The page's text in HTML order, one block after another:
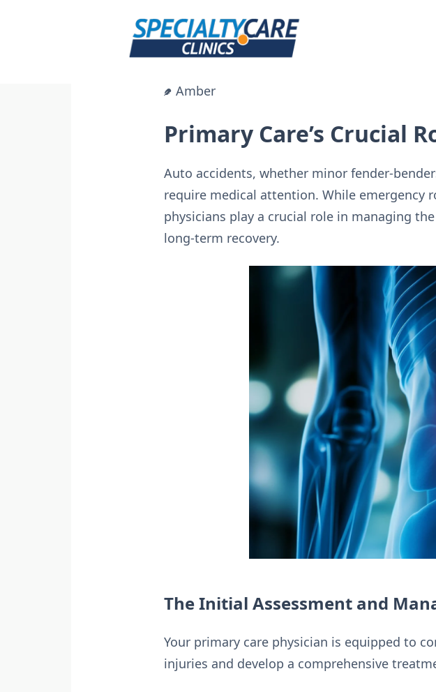
Amber
Primary Care’s Crucial
Auto accidents, whether minor fender-
require medical attention. While emergency
physicians play a crucial role in managing
long-term recovery.
The Initial Assessment and
Your primary care physician is equipped to
injuries and develop a comprehensive